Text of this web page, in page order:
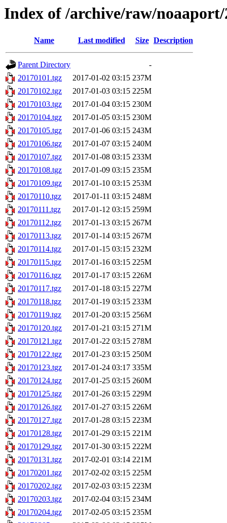
Index of /archive/raw/noaaport/
Name Last modified Size Description
Parent Directory
-
20170101.tgz
2017-01-02 03:15 237M
20170102.tgz
2017-01-03 03:15 225M
20170103.tgz
2017-01-04 03:15 230M
20170104.tgz
2017-01-05 03:15 230M
20170105.tgz
2017-01-06 03:15 243M
20170106.tgz
2017-01-07 03:15 240M
20170107.tgz
2017-01-08 03:15 233M
20170108.tgz
2017-01-09 03:15 235M
20170109.tgz
2017-01-10 03:15 253M
20170110.tgz
2017-01-11 03:15 248M
20170111.tgz
2017-01-12 03:15 259M
20170112.tgz
2017-01-13 03:15 267M
20170113.tgz
2017-01-14 03:15 267M
20170114.tgz
2017-01-15 03:15 232M
20170115.tgz
2017-01-16 03:15 225M
20170116.tgz
2017-01-17 03:15 226M
20170117.tgz
2017-01-18 03:15 227M
20170118.tgz
2017-01-19 03:15 233M
20170119.tgz
2017-01-20 03:15 256M
20170120.tgz
2017-01-21 03:15 271M
20170121.tgz
2017-01-22 03:15 278M
20170122.tgz
2017-01-23 03:15 250M
20170123.tgz
2017-01-24 03:17 335M
20170124.tgz
2017-01-25 03:15 260M
20170125.tgz
2017-01-26 03:15 229M
20170126.tgz
2017-01-27 03:15 226M
20170127.tgz
2017-01-28 03:15 223M
20170128.tgz
2017-01-29 03:15 221M
20170129.tgz
2017-01-30 03:15 222M
20170131.tgz
2017-02-01 03:14 221M
20170201.tgz
2017-02-02 03:15 225M
20170202.tgz
2017-02-03 03:15 223M
20170203.tgz
2017-02-04 03:15 234M
20170204.tgz
2017-02-05 03:15 235M